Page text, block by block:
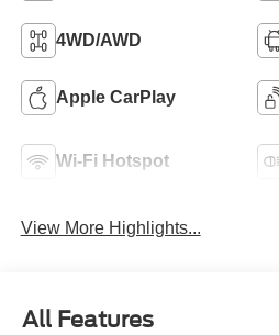
4WD/AWD
Apple CarPlay
Wi-Fi Hotspot
View More Highlights...
All Features